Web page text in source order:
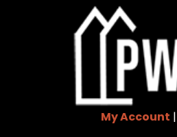
My Account |